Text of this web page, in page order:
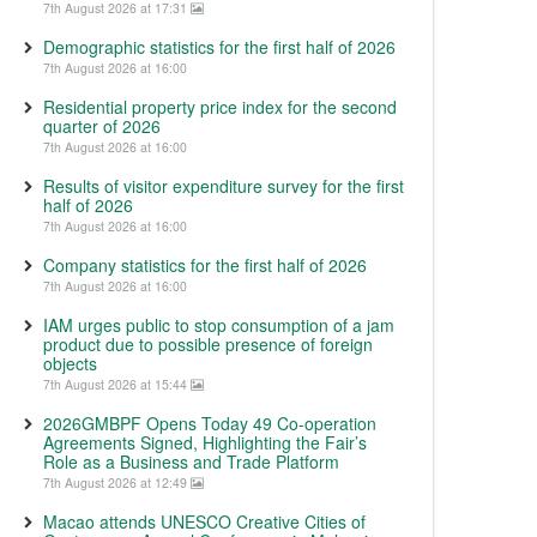
7th August 2026 at 17:31
Demographic statistics for the first half of 2026
7th August 2026 at 16:00
Residential property price index for the second
quarter of 2026
7th August 2026 at 16:00
Results of visitor expenditure survey for the first
half of 2026
7th August 2026 at 16:00
Company statistics for the first half of 2026
7th August 2026 at 16:00
IAM urges public to stop consumption of a jam
product due to possible presence of foreign
objects
7th August 2026 at 15:44
2026GMBPF Opens Today 49 Co-operation
Agreements Signed, Highlighting the Fair’s
Role as a Business and Trade Platform
7th August 2026 at 12:49
Macao attends UNESCO Creative Cities of